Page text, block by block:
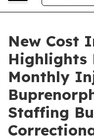
New Cost
Highlights
Monthly
Staffing